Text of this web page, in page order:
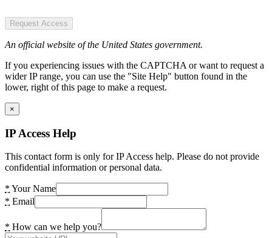
Request Access
An official website of the United States government.
If you experiencing issues with the CAPTCHA or want to request a
wider IP range, you can use the "Site Help" button found in the
lower, right of this page to make a request.
×
IP Access Help
This contact form is only for IP Access help. Please do not provide
confidential information or personal data.
* Your Name
* Email
* How can we help you?